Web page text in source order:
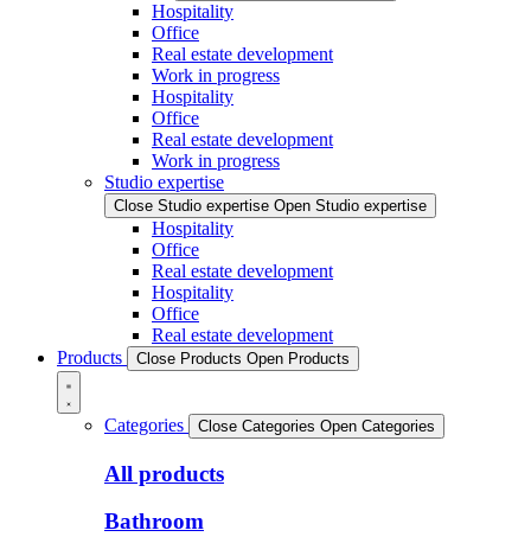
Hospitality
Office
Real estate development
Work in progress
Hospitality
Office
Real estate development
Work in progress
Studio expertise
Close Studio expertise Open Studio expertise
Hospitality
Office
Real estate development
Hospitality
Office
Real estate development
Products
Close Products Open Products
Categories Close Categories Open Categories
All products
Bathroom